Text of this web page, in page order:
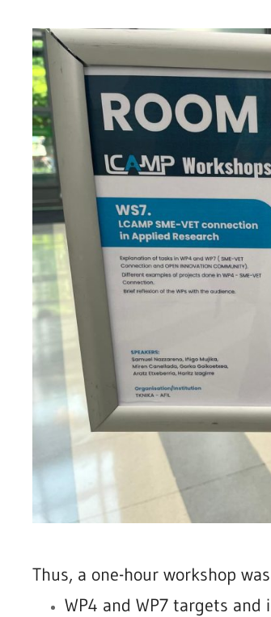
Thus, a one-hour workshop
WP4 and WP7 targets and